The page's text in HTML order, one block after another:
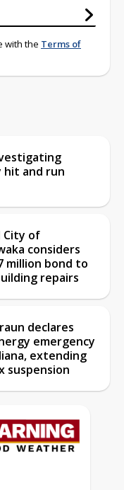
with the Terms of
hit and run
City of
considers
million bond to
repairs
declares
emergency
extending
suspension